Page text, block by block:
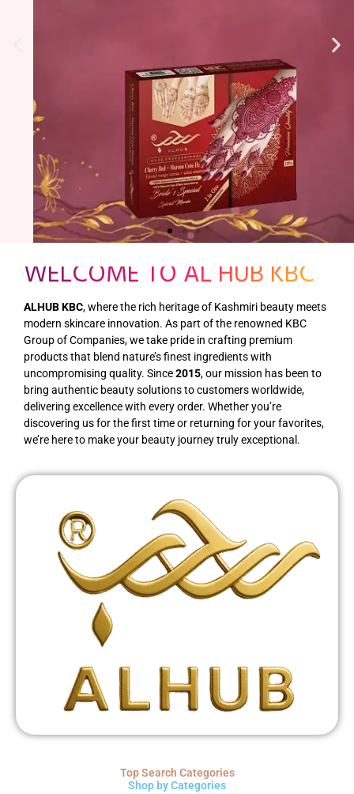
WELCOME TO AL HUB KBC
ALHUB KBC, where the rich heritage of Kashmiri beauty meets
modern skincare innovation. As part of the renowned KBC
Group of Companies, we take pride in crafting premium
products that blend nature’s finest ingredients with
uncompromising quality. Since2015, our mission has been to
bring authentic beauty solutions to customers worldwide,
delivering excellence with every order. Whether you’re
discovering us for the first time or returning for your favorites,
we’re here to make your beauty journey truly exceptional.
Top Search Categories
Shop by Categories